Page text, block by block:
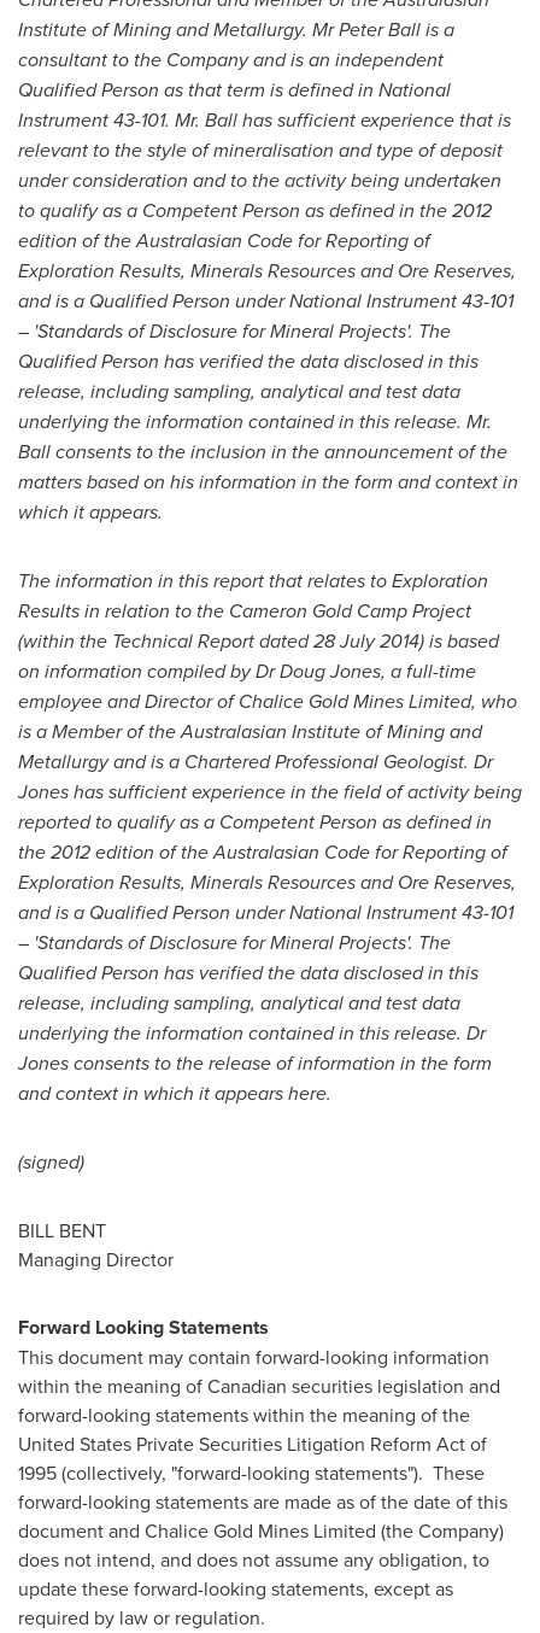
Institute of Mining and Metallurgy. MrPeter Ballis a
consultant to the Company and is an independent
Qualified Person as that term is defined in National
Instrument 43-101. Mr. Ball has sufficient experience that is
relevant to the style of mineralisation and type of deposit
under consideration and to the activity being undertaken
to qualify as a Competent Person as defined in the 2012
edition of the Australasian Code for Reporting of
Exploration Results, Minerals Resources and Ore Reserves,
and is a Qualified Person under National Instrument 43-101
– 'Standards of Disclosure for Mineral Projects'. The
Qualified Person has verified the data disclosed in this
release, including sampling, analytical and test data
underlying the information contained in this release. Mr.
Ball consents to the inclusion in the announcement of the
matters based on his information in the form and context in
which it appears.
The information in this report that relates to Exploration
Results in relation to the Cameron Gold Camp Project
(within the Technical Report dated28 July 2014) is based
on information compiled by DrDoug Jones, a full-time
employee and Director of Chalice Gold Mines Limited, who
is a Member of the Australasian Institute of Mining and
Metallurgy and is a Chartered Professional Geologist. Dr
Jones has sufficient experience in the field of activity being
reported to qualify as a Competent Person as defined in
the 2012 edition of the Australasian Code for Reporting of
Exploration Results, Minerals Resources and Ore Reserves,
and is a Qualified Person under National Instrument 43-101
– 'Standards of Disclosure for Mineral Projects'. The
Qualified Person has verified the data disclosed in this
release, including sampling, analytical and test data
underlying the information contained in this release. Dr
Jones consents to the release of information in the form
and context in which it appears here.
(signed)
BILL BENT
Managing Director
Forward Looking Statements
This document may contain forward-looking information
within the meaning of Canadian securities legislation and
forward-looking statements within the meaning of the
United States Private Securities Litigation Reform Act of
1995 (collectively, "forward-looking statements"). These
forward-looking statements are made as of the date of this
document and Chalice Gold Mines Limited (the Company)
does not intend, and does not assume any obligation, to
update these forward-looking statements, except as
required by law or regulation.